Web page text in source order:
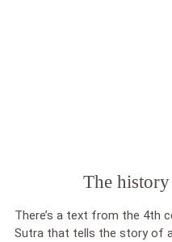
The
There’s a text from the 4th
Sutra that tells the story of